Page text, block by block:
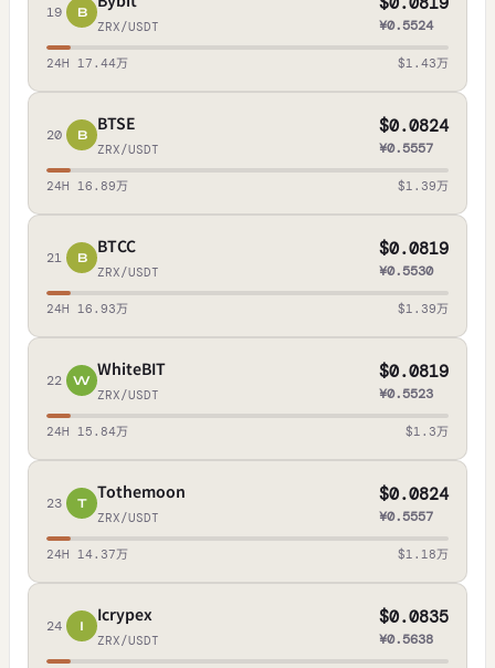
19 B
ZRX/USDT ¥0.5524
24H 17.44万 $1.43万
20 B
BTSE
ZRX/USDT
$0.0824
¥0.5557
24H 16.89万 $1.39万
21 B
BTCC
ZRX/USDT
$0.0819
¥0.5530
24H 16.93万 $1.39万
22 W
WhiteBIT
ZRX/USDT
$0.0819
¥0.5523
24H 15.84万 $1.3万
23 T
Tothemoon
ZRX/USDT
$0.0824
¥0.5557
24H 14.37万 $1.18万
24 I
Icrypex
ZRX/USDT
$0.0835
¥0.5638